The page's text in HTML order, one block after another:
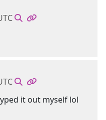
it out myself lol